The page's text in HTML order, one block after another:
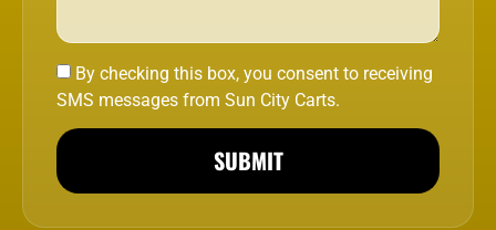
By checking this box, you consent to receiving
SMS messages from Sun City Carts.
SUBMIT